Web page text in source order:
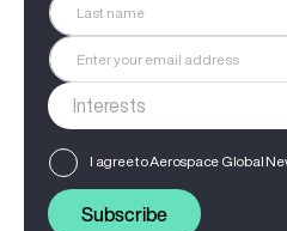
I agree to Aerospace Global
Subscribe